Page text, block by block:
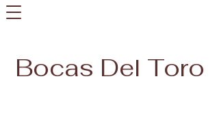
Bocas Del Toro